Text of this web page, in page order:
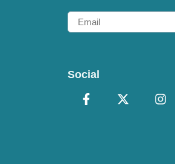
Email
Social